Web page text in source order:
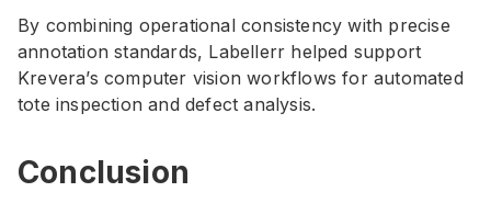
By combining operational consistency with precise
annotation standards, Labellerr helped support
Krevera’s computer vision workflows for automated
tote inspection and defect analysis.
Conclusion